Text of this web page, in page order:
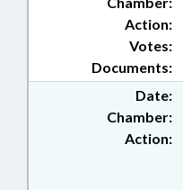
Action:
Documents:
Votes:
Date:
Chamber:
Action: